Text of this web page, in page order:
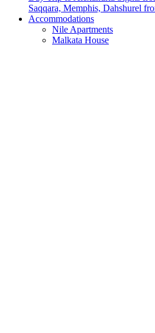
Saqqara, Memphis, Dahshurel
Accommodations
Nile Apartments
Malkata House